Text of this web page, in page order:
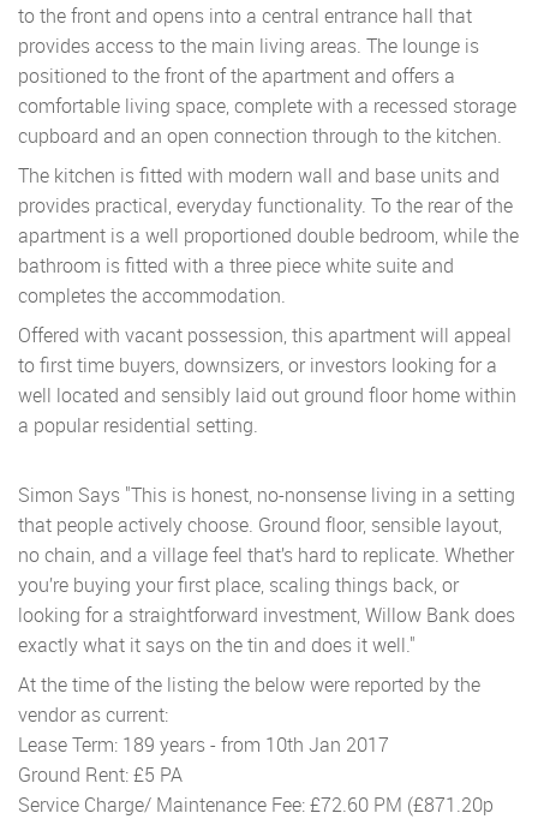
to the front and opens into a central entrance hall that
provides access to the main living areas. The lounge is
positioned to the front of the apartment and offers a
comfortable living space, complete with a recessed storage
cupboard and an open connection through to the kitchen.
The kitchen is fitted with modern wall and base units and
provides practical, everyday functionality. To the rear of the
apartment is a well proportioned double bedroom, while the
bathroom is fitted with a three piece white suite and
completes the accommodation.
Offered with vacant possession, this apartment will appeal
to first time buyers, downsizers, or investors looking for a
well located and sensibly laid out ground floor home within
a popular residential setting.
Simon Says "This is honest, no-nonsense living in a setting
that people actively choose. Ground floor, sensible layout,
no chain, and a village feel that’s hard to replicate. Whether
you’re buying your first place, scaling things back, or
looking for a straightforward investment, Willow Bank does
exactly what it says on the tin and does it well."
At the time of the listing the below were reported by the
vendor as current:
Lease Term: 189 years - from 10th Jan 2017
Ground Rent: £5 PA
Service Charge/ Maintenance Fee: £72.60 PM (£871.20p